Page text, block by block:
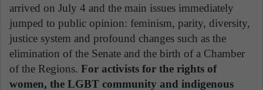
arrived on July 4 and the main issues immediately
jumped to public opinion: feminism, parity, diversity,
justice system and profound changes such as the
elimination of the Senate and the birth of a Chamber
of the Regions. For activists for the rights of
women, the LGBT community and indigenous